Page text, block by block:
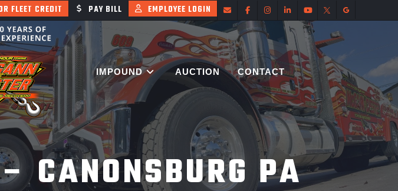
FLEET CREDIT PAY BILL EMPLOYEE LOGIN
IMPOUND AUCTION CONTACT
CANONSBURG PA